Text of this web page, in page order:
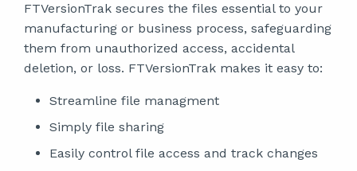
FTVersionTrak secures the files essential to your
manufacturing or business process, safeguarding
them from unauthorized access, accidental
deletion, or loss. FTVersionTrak makes it easy to:
Streamline file managment
Simply file sharing
Easily control file access and track changes